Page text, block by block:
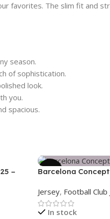
favorites. The slim fit and
season.
of sophistication.
look.
you.
spacious.
–
-39%
Barcelona
Jersey, Football Club
In stock